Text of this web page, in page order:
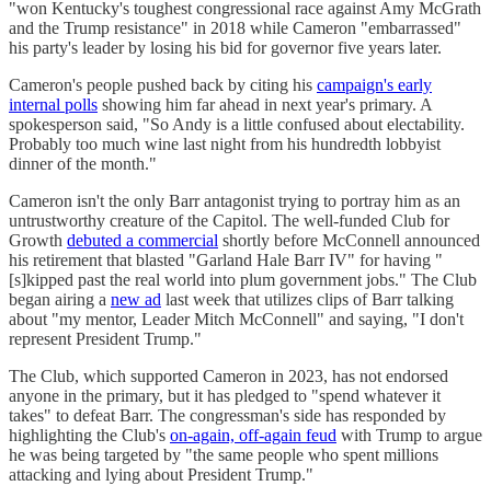
"won Kentucky's toughest congressional race against Amy McGrath
and the Trump resistance" in 2018 while Cameron "embarrassed"
his party's leader by losing his bid for governor five years later.
Cameron's people pushed back by citing his campaign's early
internal polls showing him far ahead in next year's primary. A
spokesperson said, "So Andy is a little confused about electability.
Probably too much wine last night from his hundredth lobbyist
dinner of the month."
Cameron isn't the only Barr antagonist trying to portray him as an
untrustworthy creature of the Capitol. The well-funded Club for
Growth debuted a commercial shortly before McConnell announced
his retirement that blasted "Garland Hale Barr IV" for having "
[s]kipped past the real world into plum government jobs." The Club
began airing a new ad last week that utilizes clips of Barr talking
about "my mentor, Leader Mitch McConnell" and saying, "I don't
represent President Trump."
The Club, which supported Cameron in 2023, has not endorsed
anyone in the primary, but it has pledged to "spend whatever it
takes" to defeat Barr. The congressman's side has responded by
highlighting the Club's on-again, off-again feud with Trump to argue
he was being targeted by "the same people who spent millions
attacking and lying about President Trump."